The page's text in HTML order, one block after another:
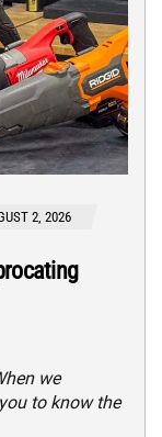
2, 2026
we
to know the